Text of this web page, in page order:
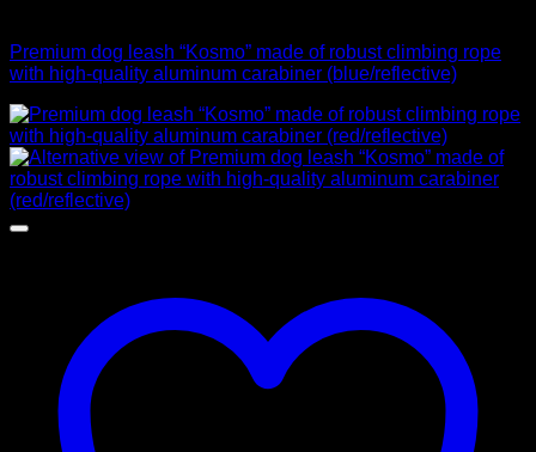
Premium dog leash “Kosmo” made of robust climbing rope
with high-quality aluminum carabiner (blue/reflective)